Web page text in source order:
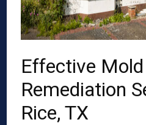
Effective Mold
Remediation
Rice, TX